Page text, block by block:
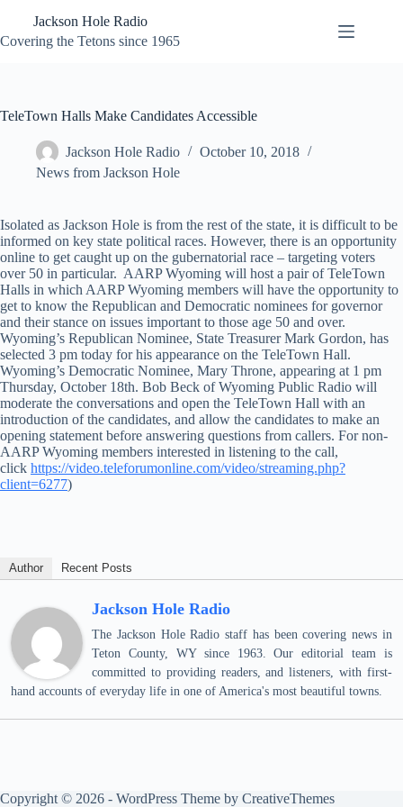
content
Jackson Hole Radio
Covering the Tetons since 1965
TeleTown Halls Make Candidates Accessible
Jackson Hole Radio
October 10, 2018
News from Jackson Hole
Isolated as Jackson Hole is from the rest of the state, it is difficult to be
informed on key state political races. However, there is an opportunity
online to get caught up on the gubernatorial race – targeting voters
over 50 in particular. AARP Wyoming will host a pair of TeleTown
Halls in which AARP Wyoming members will have the opportunity to
get to know the Republican and Democratic nominees for governor
and their stance on issues important to those age 50 and over.
Wyoming’s Republican Nominee, State Treasurer Mark Gordon, has
selected 3 pm today for his appearance on the TeleTown Hall.
Wyoming’s Democratic Nominee, Mary Throne, appearing at 1 pm
Thursday, October 18th. Bob Beck of Wyoming Public Radio will
moderate the conversations and open the TeleTown Hall with an
introduction of the candidates, and allow the candidates to make an
opening statement before answering questions from callers. For non-
AARP Wyoming members interested in listening to the call,
click https://video.teleforumonline.com/video/streaming.php?
client=6277)
Author Recent Posts
Jackson Hole Radio
The Jackson Hole Radio staff has been covering news in
Teton County, WY since 1963. Our editorial team is
committed to providing readers, and listeners, with first-
hand accounts of everyday life in one of America's most beautiful towns.
Copyright © 2026 - WordPress Theme by CreativeThemes